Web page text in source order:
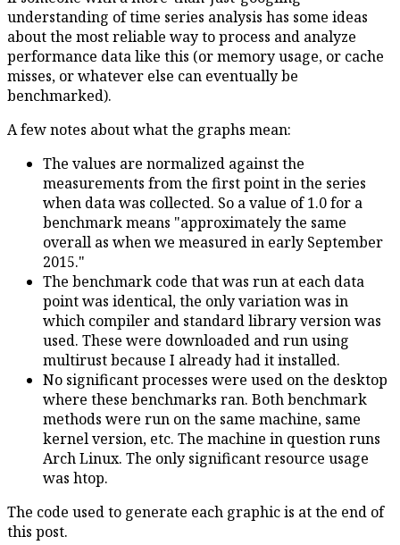
understanding of time series analysis has some ideas
about the most reliable way to process and analyze
performance data like this (or memory usage, or cache
misses, or whatever else can eventually be
benchmarked).
A few notes about what the graphs mean:
The values are normalized against the
measurements from the first point in the series
when data was collected. So a value of 1.0 for a
benchmark means "approximately the same
overall as when we measured in early September
2015."
The benchmark code that was run at each data
point was identical, the only variation was in
which compiler and standard library version was
used. These were downloaded and run using
multirust because I already had it installed.
No significant processes were used on the desktop
where these benchmarks ran. Both benchmark
methods were run on the same machine, same
kernel version, etc. The machine in question runs
Arch Linux. The only significant resource usage
was htop.
The code used to generate each graphic is at the end of
this post.